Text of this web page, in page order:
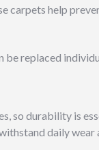
carpets help
replaced
so durability is
daily wear